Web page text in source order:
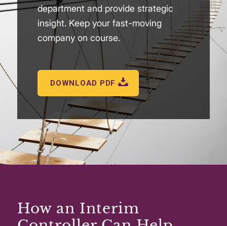
department and provide strategic
insight. Keep your fast-moving
company on course.
DOWNLOAD PDF
How an Interim